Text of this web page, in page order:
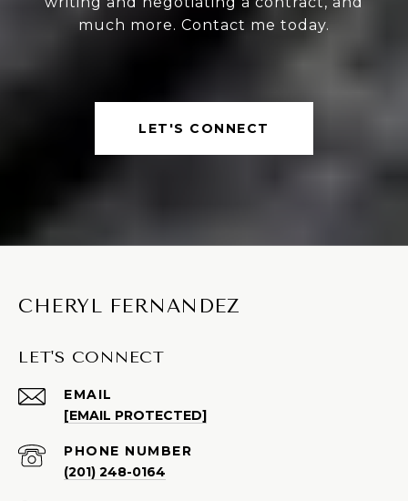
much more. Contact me today.
LET'S CONNECT
CHERYL FERNANDEZ
LET'S CONNECT
EMAIL
[EMAIL PROTECTED]
PHONE NUMBER
(201) 248-0164